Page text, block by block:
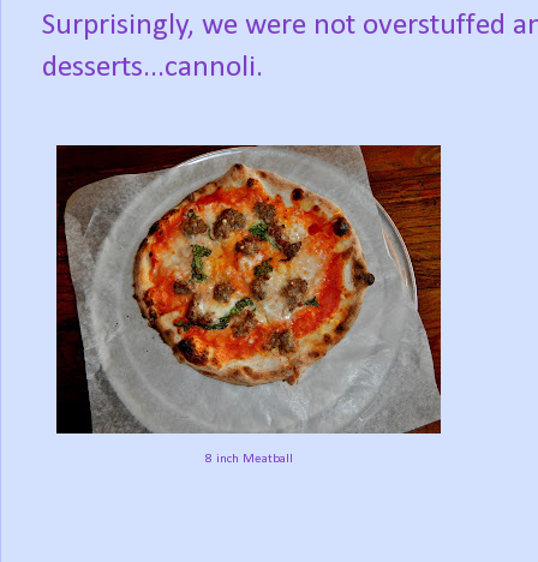
Surprisingly, we were not overstuffed
desserts...cannoli.
8 inch Meatball